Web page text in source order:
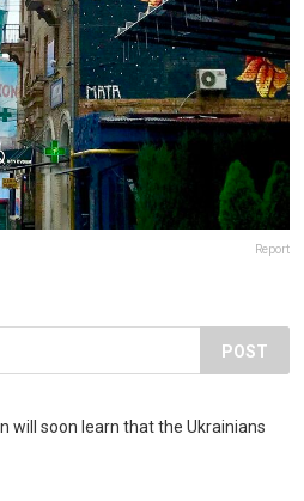
Report
POST
will soon learn that the Ukrainians